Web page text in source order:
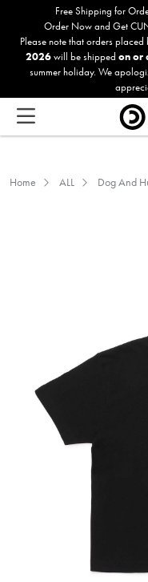
accessibility
Free Shipping for
Order Now and Get
Please note that orders placed
2026will be shipped on or
summer holiday. We
Home ALL Dog And